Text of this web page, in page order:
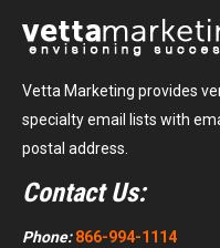
Vetta Marketing provides
specialty email lists with
postal address.
Contact Us:
Phone: 866-994-1114